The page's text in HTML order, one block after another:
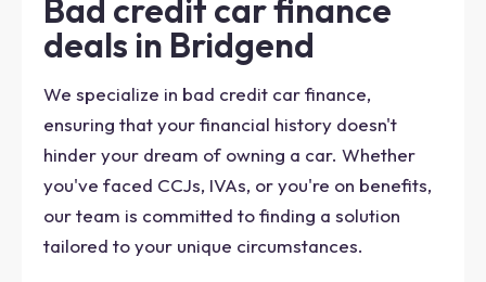
Bad credit car finance
deals in Bridgend
We specialize in bad credit car finance,
ensuring that your financial history doesn't
hinder your dream of owning a car. Whether
you've faced CCJs, IVAs, or you're on benefits,
our team is committed to finding a solution
tailored to your unique circumstances.